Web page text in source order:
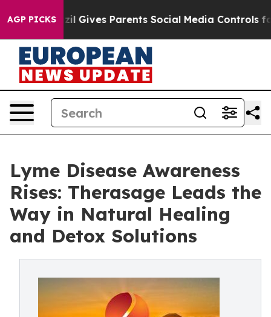
AGP PICKS
Brazil Gives Parents Social Media Controls for Their
Lyme Disease Awareness
Rises: Therasage Leads the
Way in Natural Healing
and Detox Solutions